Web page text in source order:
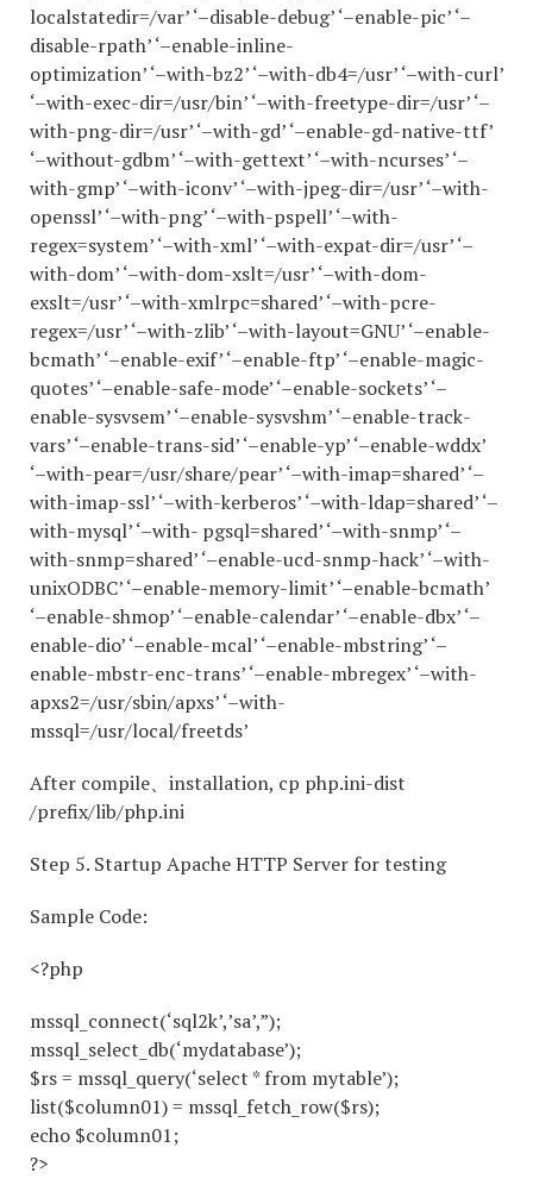
localstatedir=/var’ ‘–disable-debug’ ‘–enable-pic’ ‘–
disable-rpath’ ‘–enable-inline-
optimization’ ‘–with-bz2’ ‘–with-db4=/usr’ ‘–with-curl’
‘–with-exec-dir=/usr/bin’ ‘–with-freetype-dir=/usr’ ‘–
with-png-dir=/usr’ ‘–with-gd’ ‘–enable-gd-native-ttf’
‘–without-gdbm’ ‘–with-gettext’ ‘–with-ncurses’ ‘–
with-gmp’ ‘–with-iconv’ ‘–with-jpeg-dir=/usr’ ‘–with-
openssl’ ‘–with-png’ ‘–with-pspell’ ‘–with-
regex=system’ ‘–with-xml’ ‘–with-expat-dir=/usr’ ‘–
with-dom’ ‘–with-dom-xslt=/usr’ ‘–with-dom-
exslt=/usr’ ‘–with-xmlrpc=shared’ ‘–with-pcre-
regex=/usr’ ‘–with-zlib’ ‘–with-layout=GNU’ ‘–enable-
bcmath’ ‘–enable-exif’ ‘–enable-ftp’ ‘–enable-magic-
quotes’ ‘–enable-safe-mode’ ‘–enable-sockets’ ‘–
enable-sysvsem’ ‘–enable-sysvshm’ ‘–enable-track-
vars’ ‘–enable-trans-sid’ ‘–enable-yp’ ‘–enable-wddx’
‘–with-pear=/usr/share/pear’ ‘–with-imap=shared’ ‘–
with-imap-ssl’ ‘–with-kerberos’ ‘–with-ldap=shared’ ‘–
with-mysql’ ‘–with- pgsql=shared’ ‘–with-snmp’ ‘–
with-snmp=shared’ ‘–enable-ucd-snmp-hack’ ‘–with-
unixODBC’ ‘–enable-memory-limit’ ‘–enable-bcmath’
‘–enable-shmop’ ‘–enable-calendar’ ‘–enable-dbx’ ‘–
enable-dio’ ‘–enable-mcal’ ‘–enable-mbstring’ ‘–
enable-mbstr-enc-trans’ ‘–enable-mbregex’ ‘–with-
apxs2=/usr/sbin/apxs’ ‘–with-
mssql=/usr/local/freetds’
After compile、installation, cp php.ini-dist
/prefix/lib/php.ini
Step 5. Startup Apache HTTP Server for testing
Sample Code:
<?php
mssql_connect(‘sql2k’,’sa’,”);
mssql_select_db(‘mydatabase’);
$rs = mssql_query(‘select * from mytable’);
list($column01) = mssql_fetch_row($rs);
echo $column01;
?>